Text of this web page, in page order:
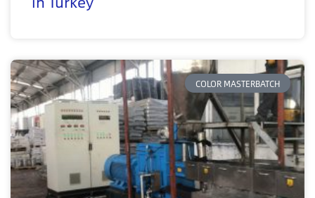
COLOR MASTERBATCH